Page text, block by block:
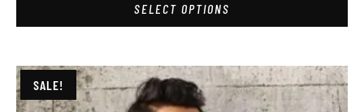
SELECT OPTIONS
SALE!